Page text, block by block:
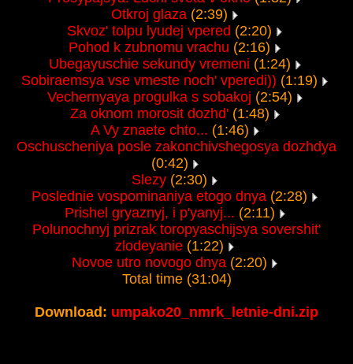
Otkroj glaza (2:39)
Skvoz' tolpu lyudej vpered (2:20)
Pohod k zubnomu vrachu (2:16)
Ubegayuschie sekundy vremeni (1:24)
Sobiraemsya vse vmeste noch' vperedi)) (1:19)
Vechernyaya progulka s sobakoj (2:54)
Za oknom morosit dozhd'(1:48)
A Vy znaete chto... (1:46)
Oschuscheniya posle zakonchivshegosya dozhdya
(0:42)
Slezy (2:30)
Poslednie vospominaniya etogo dnya (2:28)
Prishel gryaznyj, i p'yanyj... (2:11)
Polunochnyj prizrak toropyaschijsya sovershit'
zlodeyanie (1:22)
Novoe utro novogo dnya (2:20)
Total time (31:04)
Download: umpako20_nmrk_letnie-dni.zip